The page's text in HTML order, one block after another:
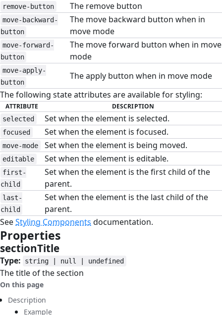
remove-button The remove button
move-backward-
button
The move backward button when in
move mode
move-forward-
button
The move forward button when in move
mode
move-apply-
button
The apply button when in move mode
The following state attributes are available for styling:
ATTRIBUTE DESCRIPTION
selected Set when the element is selected.
focused Set when the element is focused.
move-mode Set when the element is being moved.
editable Set when the element is editable.
first-
child
Set when the element is the first child of the
parent.
last-
child
Set when the element is the last child of the
parent.
SeeStyling Components documentation.
Properties
sectionTitle
Type: string | null | undefined
The title of the section
On this page
Description
Example